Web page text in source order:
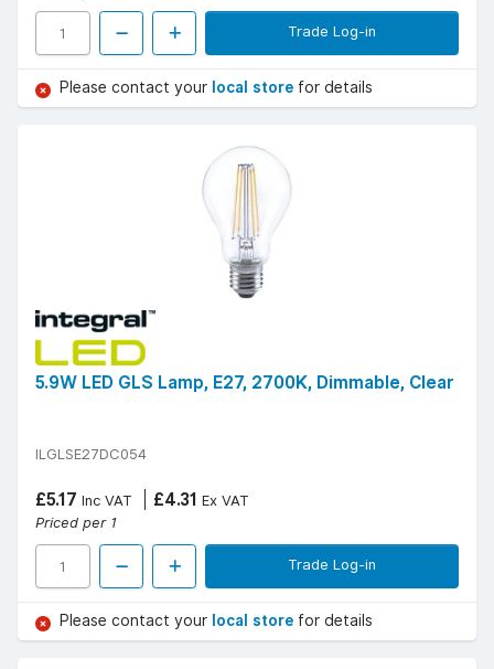
Trade Log-in
Please contact your local store for details
5.9W LED GLS Lamp, E27, 2700K, Dimmable, Clear
ILGLSE27DC054
£5.17 Inc VAT £4.31 Ex VAT
Priced per 1
Trade Log-in
Please contact your local store for details